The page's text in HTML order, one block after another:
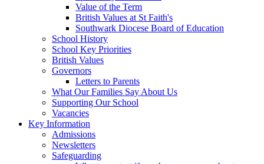
Value of the Term
British Values at St Faith's
Southwark Diocese Board of Education
School History
School Key Priorities
British Values
Governors
Letters to Parents
What Our Families Say About Us
Supporting Our School
Vacancies
Key Information
Admissions
Newsletters
Safeguarding